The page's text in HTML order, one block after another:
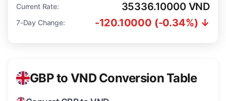
Current Rate: 35336.10000 VND
7-Day Change: -120.10000 (-0.34%) ↓
GBP to VND Conversion Table